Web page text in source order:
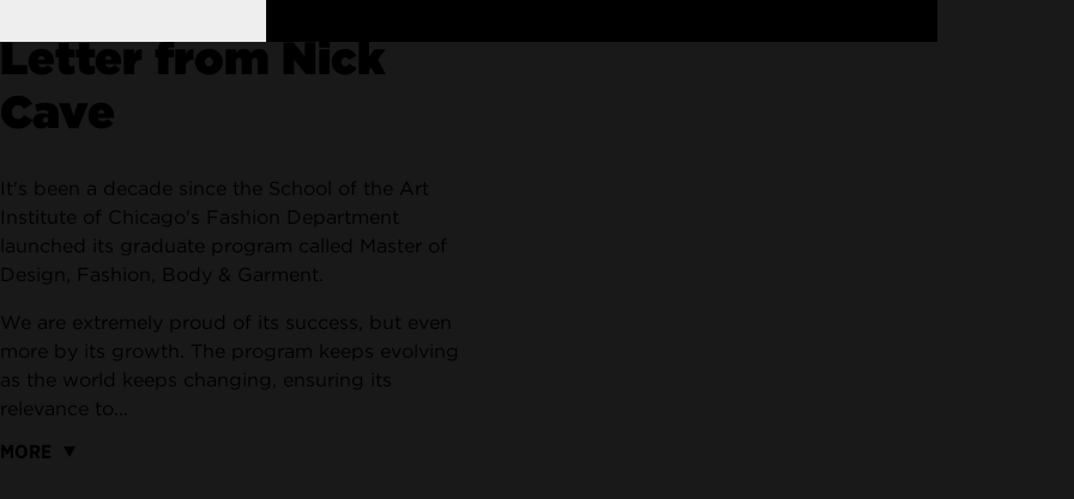
Letter from Nick
Cave
It's been a decade since the School of the Art
Institute of Chicago's Fashion Department
launched its graduate program called Master of
Design, Fashion, Body & Garment.
We are extremely proud of its success, but even
more by its growth. The program keeps evolving
as the world keeps changing, ensuring its
relevance to...
MORE